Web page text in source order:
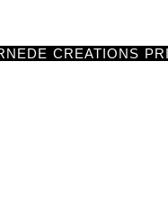
CREATIONS